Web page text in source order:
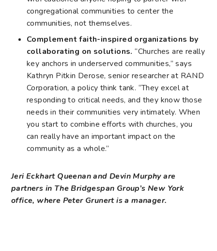
congregational communities to center the
communities, not themselves.
Complement faith-inspired organizations by
collaborating on solutions.“Churches are really
key anchors in underserved communities,” says
Kathryn Pitkin Derose, senior researcher at RAND
Corporation, a policy think tank. “They excel at
responding to critical needs, and they know those
needs in their communities very intimately. When
you start to combine efforts with churches, you
can really have an important impact on the
community as a whole.”
Jeri Eckhart Queenan and Devin Murphy are
partners in The Bridgespan Group’s New York
office, where Peter Grunert is a manager.